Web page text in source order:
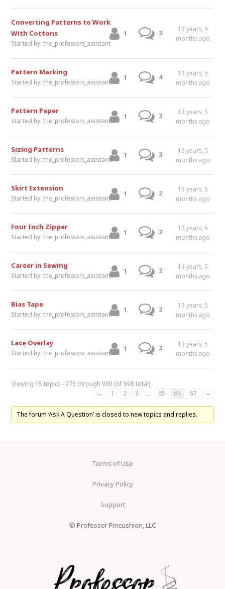
Converting Patterns to Work
With Cottons
Started by:the_professors_assistant
1 3
13 years, 5
months ago
Pattern Marking
Started by:the_professors_assistant 1 4
13 years, 5
months ago
Pattern Paper
Started by:the_professors_assistant 1 3
13 years, 5
months ago
Sizing Patterns
Started by:the_professors_assistant 1 3
13 years, 5
months ago
Skirt Extension
Started by:the_professors_assistant 1 2
13 years, 5
months ago
Four Inch Zipper
Started by:the_professors_assistant 1 2
13 years, 5
months ago
Career in Sewing
Started by:the_professors_assistant 1 2
13 years, 5
months ago
Bias Tape
Started by:the_professors_assistant 1 2
13 years, 5
months ago
Lace Overlay
Started by:the_professors_assistant 1 2
13 years, 5
months ago
Viewing 15 topics - 976 through 990 (of 998 total)
← 1 2 3 … 65 66 67 →
The forum ‘Ask A Question’ is closed to new topics and replies.
Terms of Use
Privacy Policy
Support
© Professor Pincushion, LLC